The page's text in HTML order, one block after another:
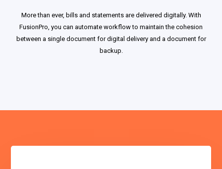
More than ever, bills and statements are delivered digitally. With
FusionPro, you can automate workflow to maintain the cohesion
between a single document for digital delivery and a document for
backup.